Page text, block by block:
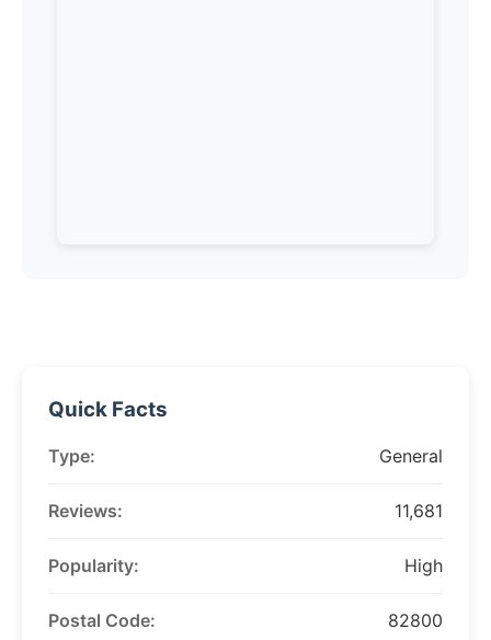
Quick Facts
Type: General
Reviews: 11,681
Popularity: High
Postal Code: 82800